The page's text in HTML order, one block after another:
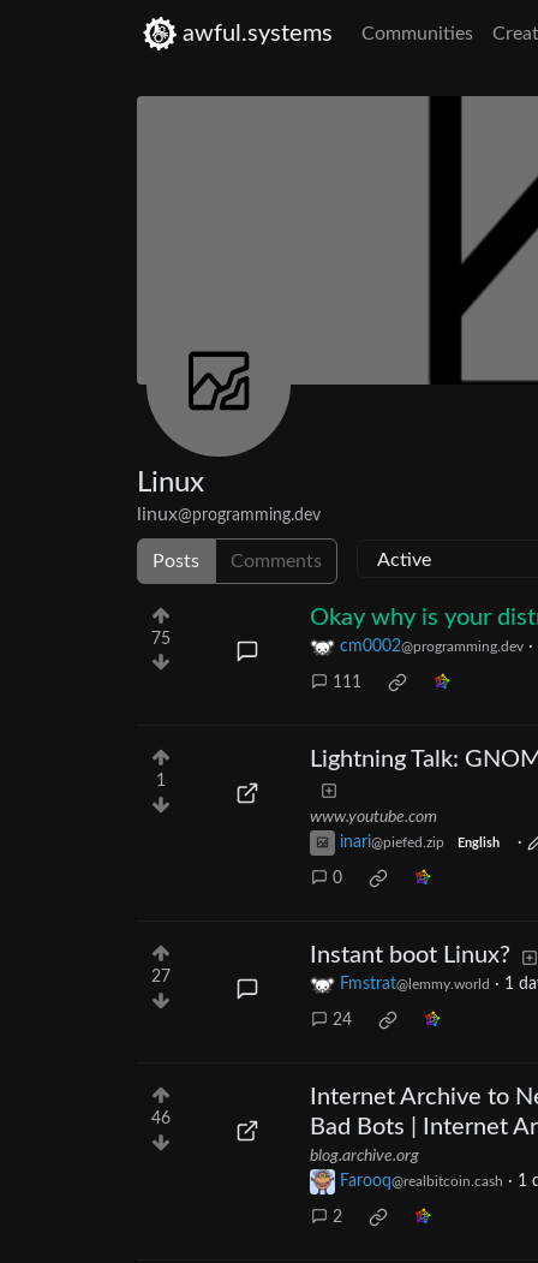
awful.systems Communities
Linux
linux@programming.dev
Posts Comments
75
Okay why is your
cm0002@programming.dev ·
111
1
Lightning Talk:
www.youtube.com
inari@piefed.zip English ·
0
27
Instant boot Linux?
Fmstrat@lemmy.world · 1
24
46
Internet Archive to
Bad Bots | Internet
blog.archive.org
Farooq@realbitcoin.cash · 1
2